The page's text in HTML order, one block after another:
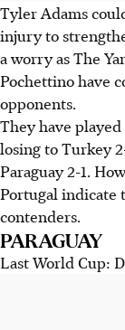
Tyler Adams
injury to
a worry as The
Pochettino have
opponents.
They have
losing to Turkey
Paraguay 2-1.
Portugal indicate
contenders.
PARAGUAY
Last World Cup: